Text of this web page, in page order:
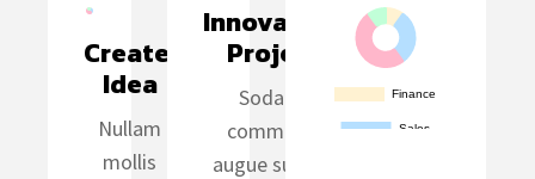
Create
Idea
Nullam
mollis
Innovative
Project
Sodales
commodo
augue suspen